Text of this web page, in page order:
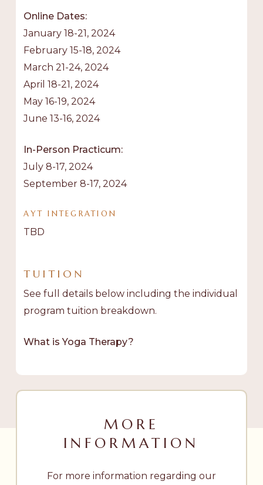
Online Dates:
January 18-21, 2024
February 15-18, 2024
March 21-24, 2024
April 18-21, 2024
May 16-19, 2024
June 13-16, 2024
In-Person Practicum:
July 8-17, 2024
September 8-17, 2024
AYT INTEGRATION
TBD
TUITION
See full details below including the individual
program tuition breakdown.
What is Yoga Therapy?
MORE
INFORMATION
For more information regarding our